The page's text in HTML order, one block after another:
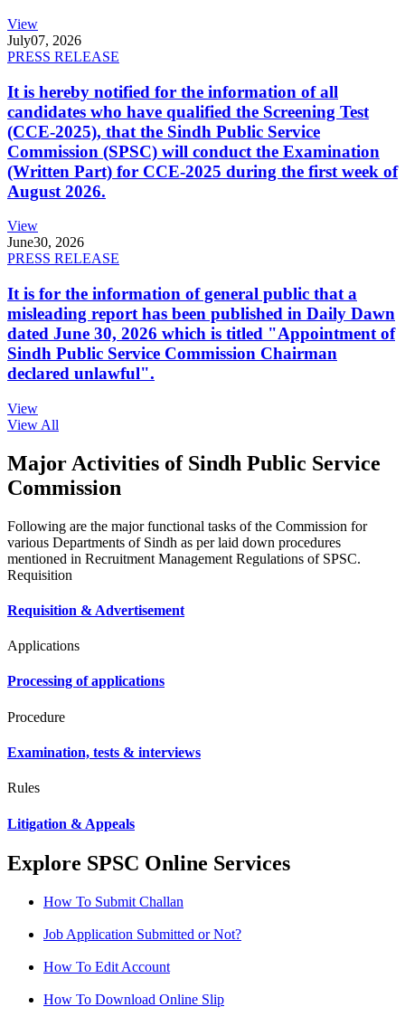
View
July07, 2026
PRESS RELEASE
It is hereby notified for the information of all
candidates who have qualified the Screening Test
(CCE-2025), that the Sindh Public Service
Commission (SPSC) will conduct the Examination
(Written Part) for CCE-2025 during the first week of
August 2026.
View
June30, 2026
PRESS RELEASE
It is for the information of general public that a
misleading report has been published in Daily Dawn
dated June 30, 2026 which is titled "Appointment of
Sindh Public Service Commission Chairman
declared unlawful".
View
View All
Major Activities of Sindh Public Service
Commission
Following are the major functional tasks of the Commission for
various Departments of Sindh as per laid down procedures
mentioned in Recruitment Management Regulations of SPSC.
Requisition
Requisition & Advertisement
Applications
Processing of applications
Procedure
Examination, tests & interviews
Rules
Litigation & Appeals
Explore SPSC Online Services
How To Submit Challan
Job Application Submitted or Not?
How To Edit Account
How To Download Online Slip